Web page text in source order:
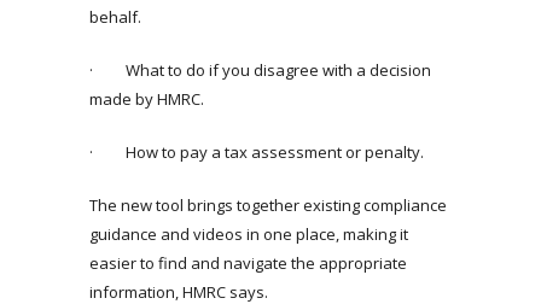
behalf.
· What to do if you disagree with a decision
made by HMRC.
· How to pay a tax assessment or penalty.
The new tool brings together existing compliance
guidance and videos in one place, making it
easier to find and navigate the appropriate
information, HMRC says.